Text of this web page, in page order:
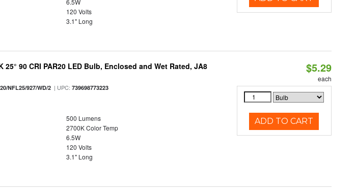
6.5W
120 Volts
3.1" Long
25° 90 CRI PAR20 LED Bulb, Enclosed and Wet Rated, JA8
NFL25/927/WD/2 | UPC:739698773223
500 Lumens
2700K Color Temp
6.5W
120 Volts
3.1" Long
$5.29
each
ADD TO CART